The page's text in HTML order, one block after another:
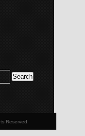
Reserved.